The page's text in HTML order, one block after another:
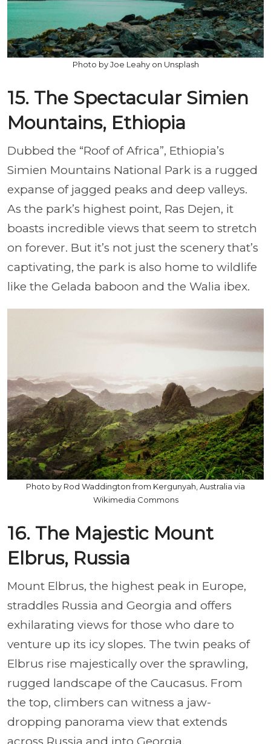
Photo by Joe Leahy on Unsplash
15. The Spectacular Simien
Mountains, Ethiopia
Dubbed the “Roof of Africa”, Ethiopia’s
Simien Mountains National Park is a rugged
expanse of jagged peaks and deep valleys.
As the park’s highest point, Ras Dejen, it
boasts incredible views that seem to stretch
on forever. But it’s not just the scenery that’s
captivating, the park is also home to wildlife
like the Gelada baboon and the Walia ibex.
Photo by Rod Waddington from Kergunyah, Australia via
Wikimedia Commons
16. The Majestic Mount
Elbrus, Russia
Mount Elbrus, the highest peak in Europe,
straddles Russia and Georgia and offers
exhilarating views for those who dare to
venture up its icy slopes. The twin peaks of
Elbrus rise majestically over the sprawling,
rugged landscape of the Caucasus. From
the top, climbers can witness a jaw-
dropping panorama view that extends
across Russia and into Georgia.